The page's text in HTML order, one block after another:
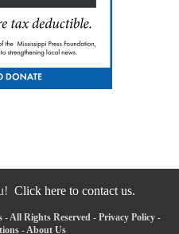
Click here to contact us.
All Rights Reserved - Privacy Policy -
- About Us